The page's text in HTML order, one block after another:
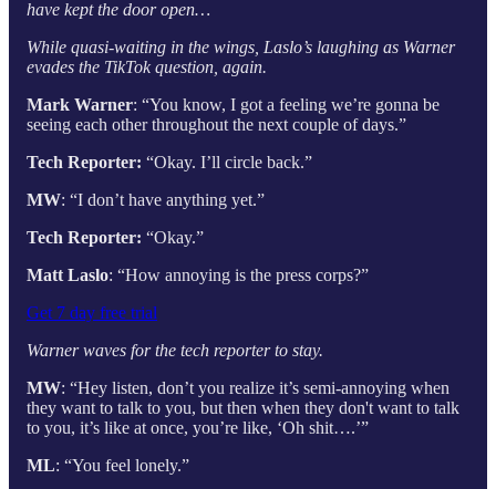
have kept the door open…
While quasi-waiting in the wings, Laslo’s laughing as Warner
evades the TikTok question, again.
Mark Warner: “You know, I got a feeling we’re gonna be
seeing each other throughout the next couple of days.”
Tech Reporter: “Okay. I’ll circle back.”
MW: “I don’t have anything yet.”
Tech Reporter: “Okay.”
Matt Laslo: “How annoying is the press corps?”
Get 7 day free trial
Warner waves for the tech reporter to stay.
MW: “Hey listen, don’t you realize it’s semi-annoying when
they want to talk to you, but then when they don't want to talk
to you, it’s like at once, you’re like, ‘Oh shit….’”
ML: “You feel lonely.”